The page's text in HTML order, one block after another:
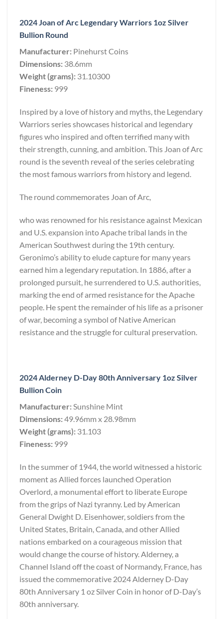
2024 Joan of Arc Legendary Warriors 1oz Silver
Bullion Round
Manufacturer: Pinehurst Coins
Dimensions: 38.6mm
Weight (grams): 31.10300
Fineness: 999
Inspired by a love of history and myths, the Legendary
Warriors series showcases historical and legendary
figures who inspired and often terrified many with
their strength, cunning, and ambition. This Joan of Arc
round is the seventh reveal of the series celebrating
the most famous warriors from history and legend.
The round commemorates Joan of Arc,
who was renowned for his resistance against Mexican
and U.S. expansion into Apache tribal lands in the
American Southwest during the 19th century.
Geronimo’s ability to elude capture for many years
earned him a legendary reputation. In 1886, after a
prolonged pursuit, he surrendered to U.S. authorities,
marking the end of armed resistance for the Apache
people. He spent the remainder of his life as a prisoner
of war, becoming a symbol of Native American
resistance and the struggle for cultural preservation.
2024 Alderney D-Day 80th Anniversary 1oz Silver
Bullion Coin
Manufacturer:Sunshine Mint
Dimensions:49.96mm x 28.98mm
Weight (grams): 31.103
Fineness: 999
In the summer of 1944, the world witnessed a historic
moment as Allied forces launched Operation
Overlord, a monumental effort to liberate Europe
from the grips of Nazi tyranny. Led by American
General Dwight D. Eisenhower, soldiers from the
United States, Britain, Canada, and other Allied
nations embarked on a courageous mission that
would change the course of history. Alderney, a
Channel Island off the coast of Normandy, France, has
issued the commemorative 2024 Alderney D-Day
80th Anniversary 1 oz Silver Coin in honor of D-Day’s
80th anniversary.